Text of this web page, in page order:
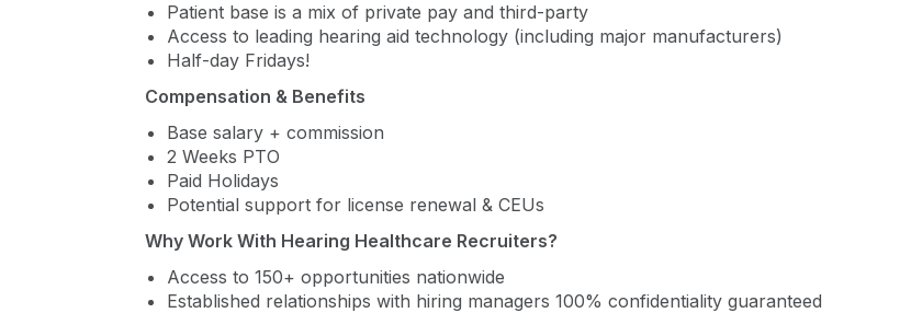
Patient base is a mix of private pay and third-party
Access to leading hearing aid technology (including major manufacturers)
Half-day Fridays!
Compensation & Benefits
Base salary + commission
2 Weeks PTO
Paid Holidays
Potential support for license renewal & CEUs
Why Work With Hearing Healthcare Recruiters?
Access to 150+ opportunities nationwide
Established relationships with hiring managers 100% confidentiality guaranteed